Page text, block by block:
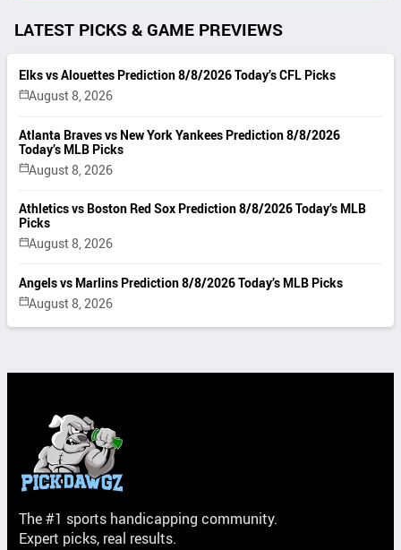
LATEST PICKS & GAME PREVIEWS
Elks vs Alouettes Prediction 8/8/2026 Today’s CFL Picks
August 8, 2026
Atlanta Braves vs New York Yankees Prediction 8/8/2026
Today’s MLB Picks
August 8, 2026
Athletics vs Boston Red Sox Prediction 8/8/2026 Today’s MLB
Picks
August 8, 2026
Angels vs Marlins Prediction 8/8/2026 Today’s MLB Picks
August 8, 2026
The #1 sports handicapping community.
Expert picks, real results.